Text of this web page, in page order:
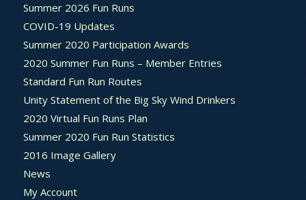
Summer 2026 Fun Runs
COVID-19 Updates
Summer 2020 Participation Awards
2020 Summer Fun Runs – Member Entries
Standard Fun Run Routes
Unity Statement of the Big Sky Wind Drinkers
2020 Virtual Fun Runs Plan
Summer 2020 Fun Run Statistics
2016 Image Gallery
News
My Account